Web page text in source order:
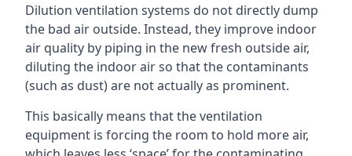
Dilution ventilation systems do not directly dump
the bad air outside. Instead, they improve indoor
air quality by piping in the new fresh outside air,
diluting the indoor air so that the contaminants
(such as dust) are not actually as prominent.
This basically means that the ventilation
equipment is forcing the room to hold more air,